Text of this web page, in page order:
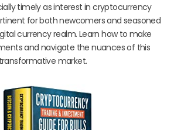
timely as interest in cryptocurrency
for both newcomers and seasoned
currency realm. Learn how to make
and navigate the nuances of this
transformative market.